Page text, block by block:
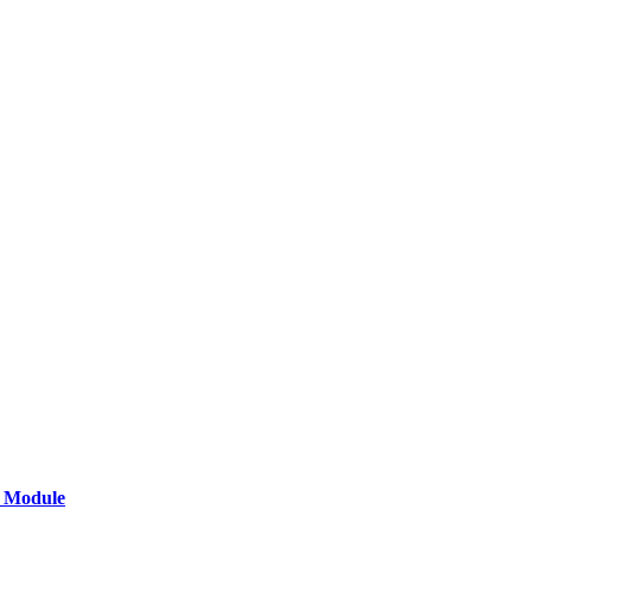
Module